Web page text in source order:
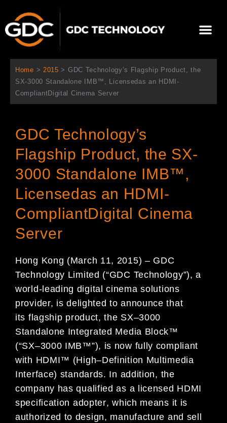
内
Home > 2015 > GDC Technology’s Flagship Product, the
SX-3000 Standalone IMB™, Licensedas an HDMI-
CompliantDigital Cinema Server
GDC Technology’s
Flagship Product, the SX-
3000 Standalone IMB™,
Licensedas an HDMI-
CompliantDigital Cinema
Server
Hong Kong (March 11, 2015) – GDC
Technology Limited (“GDC Technology”),a
world-leading digital cinemasolutions
provider, is delighted to announce that
its flagship product, the SX–3000
Standalone Integrated Media Block™
(“SX–3000 IMB™”), is now fully compliant
with HDMI™ (High–Definition Multimedia
Interface) standards. In addition, the
company has qualified as a licensed HDMI
specification adopter,which means it is
authorized to design, manufacture and sell